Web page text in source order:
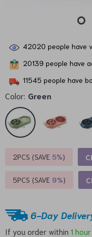
42020 people have
20139 people have
11545 people have
Color: Green
2PCS (SAVE 5%)
5PCS (SAVE 9%)
6-Day
If you order within 1 hour